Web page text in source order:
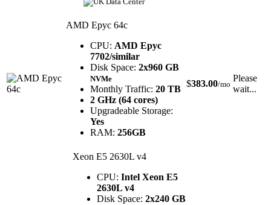
AMD Epyc 64c
CPU: AMD Epyc
7702/similar
Disk Space: 2x960 GB
NVMe
Monthly Traffic: 20 TB
2 GHz (64 cores)
Upgradeable Storage:
Yes
RAM: 256GB
$383.00/mo
Please
wait...
Xeon E5 2630L v4
CPU: Intel Xeon E5
2630L v4
Disk Space: 2x240 GB